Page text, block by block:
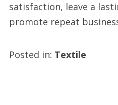
satisfaction, leave a
promote repeat
Posted in: Textile